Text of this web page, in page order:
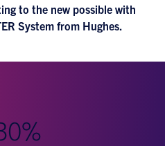
to the new possible with
System from Hughes.